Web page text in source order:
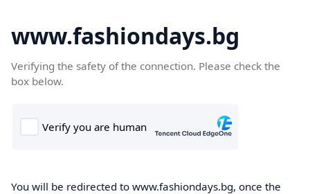
www.fashiondays.bg
Verifying the safety of the connection. Please check the
box below.
You will be redirected to www.fashiondays.bg, once the